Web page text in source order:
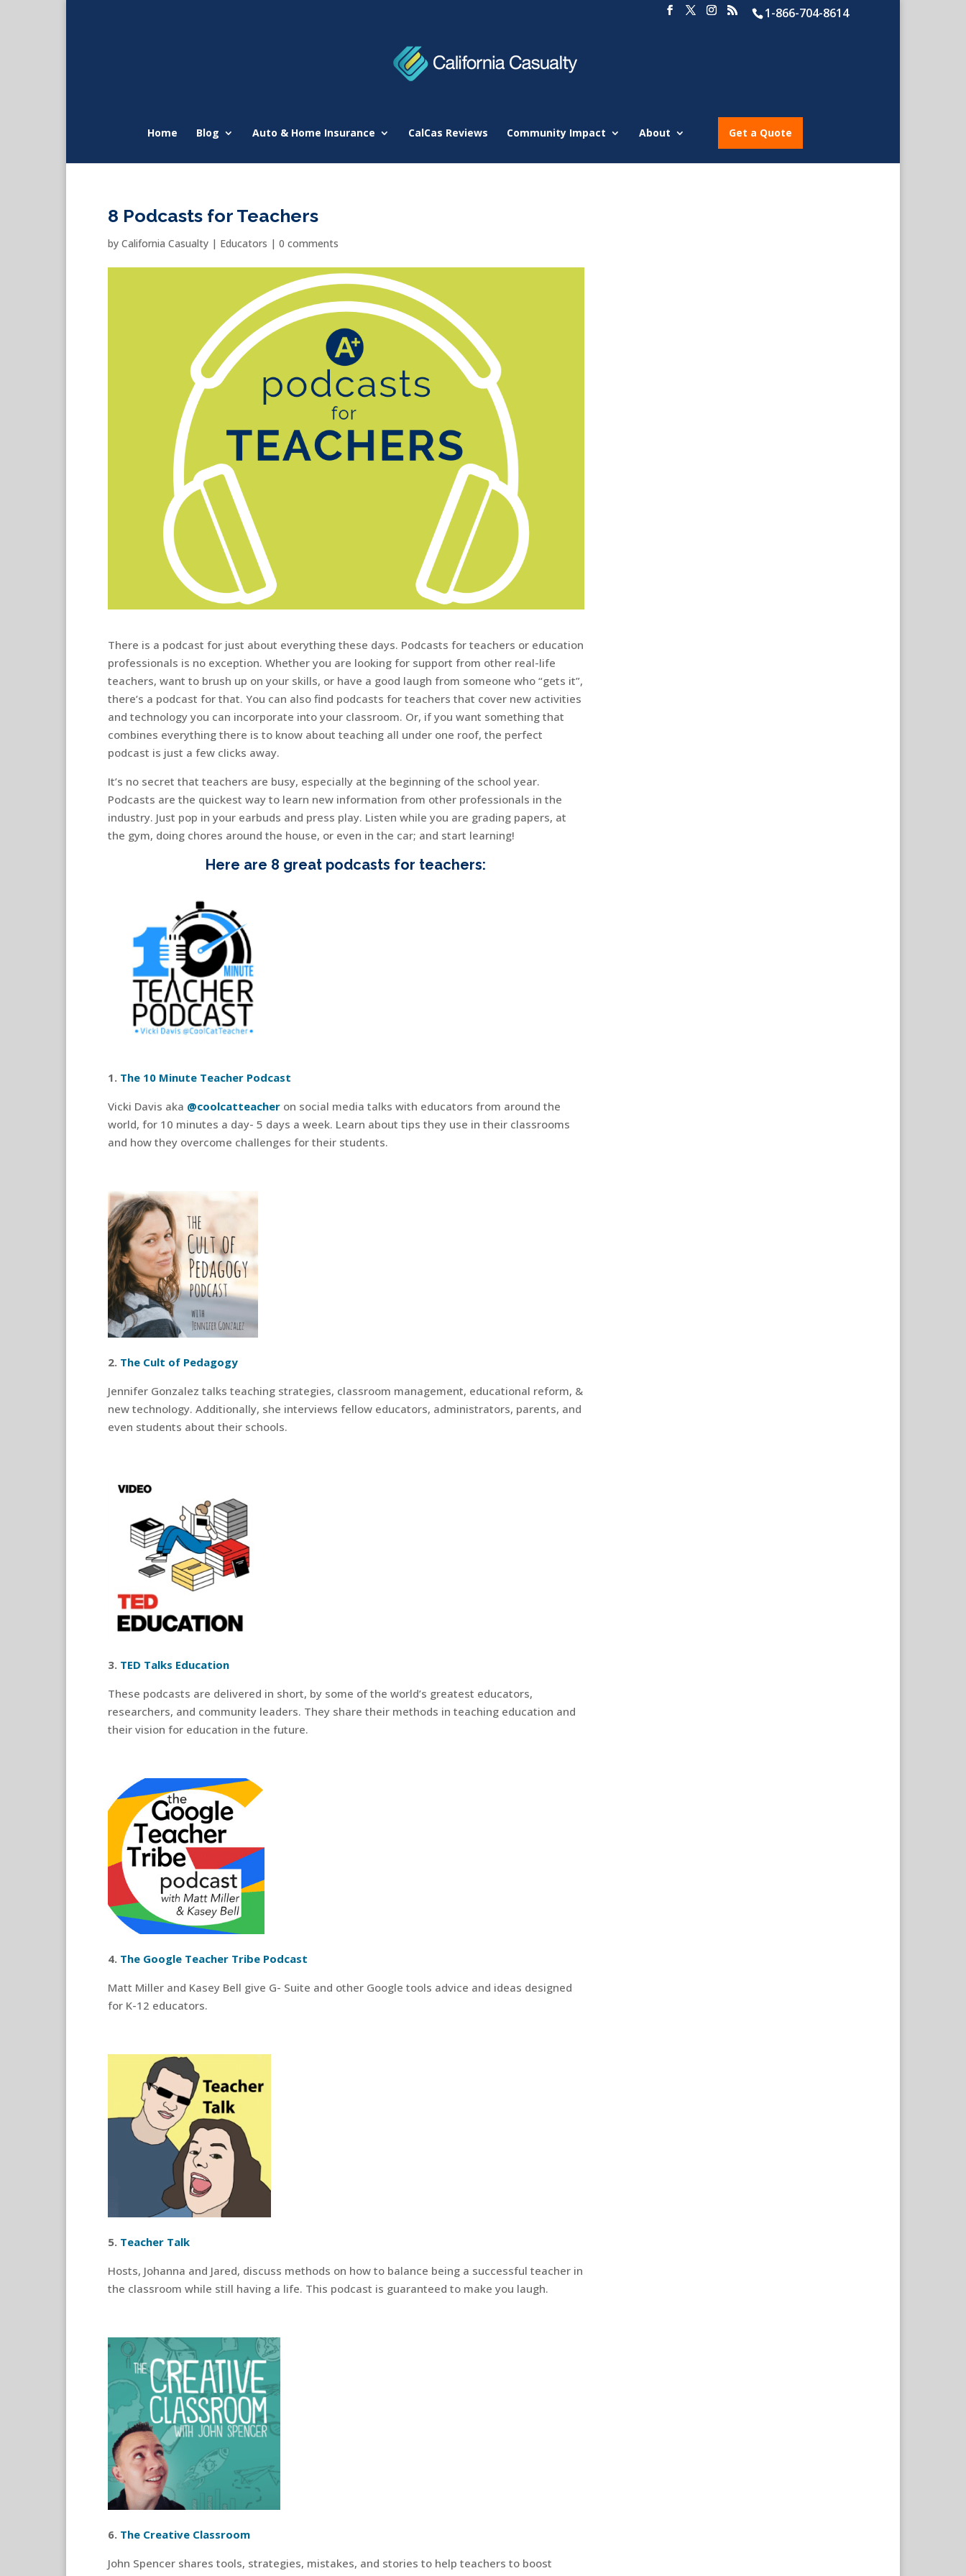
1-866-704-8614
Home Blog Auto & Home Insurance CalCas Reviews Community Impact About Get a Quote
8 Podcasts for Teachers
by California Casualty | Educators | 0 comments
There is a podcast for just about everything these days. Podcasts for teachers or education
professionals is no exception. Whether you are looking for support from other real-life
teachers, want to brush up on your skills, or have a good laugh from someone who “gets it”,
there’s a podcast for that. You can also find podcasts for teachers that cover new activities
and technology you can incorporate into your classroom. Or, if you want something that
combines everything there is to know about teaching all under one roof, the perfect
podcast is just a few clicks away.
It’s no secret that teachers are busy, especially at the beginning of the school year.
Podcasts are the quickest way to learn new information from other professionals in the
industry. Just pop in your earbuds and press play. Listen while you are grading papers, at
the gym, doing chores around the house, or even in the car; and start learning!
Here are 8 great podcasts for teachers:
1. The 10 Minute Teacher Podcast
Vicki Davis aka @coolcatteacher on social media talks with educators from around the
world, for 10 minutes a day- 5 days a week. Learn about tips they use in their classrooms
and how they overcome challenges for their students.
2. The Cult of Pedagogy
Jennifer Gonzalez talks teaching strategies, classroom management, educational reform, &
new technology. Additionally, she interviews fellow educators, administrators, parents, and
even students about their schools.
3. TED Talks Education
These podcasts are delivered in short, by some of the world’s greatest educators,
researchers, and community leaders. They share their methods in teaching education and
their vision for education in the future.
4. The Google Teacher Tribe Podcast
Matt Miller and Kasey Bell give G- Suite and other Google tools advice and ideas designed
for K-12 educators.
5. Teacher Talk
Hosts, Johanna and Jared, discuss methods on how to balance being a successful teacher in
the classroom while still having a life. This podcast is guaranteed to make you laugh.
6. The Creative Classroom
John Spencer shares tools, strategies, mistakes, and stories to help teachers to boost